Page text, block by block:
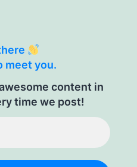
meet you.
content in
time we post!